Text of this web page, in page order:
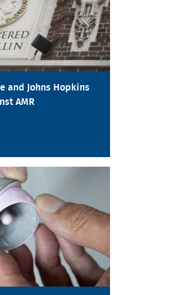
and Johns Hopkins
AMR